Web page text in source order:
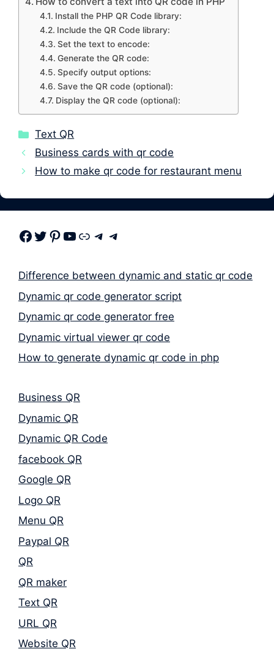
Install the PHP QR Code library:
Include the QR Code library:
Set the text to encode:
Generate the QR code:
Specify output options:
Save the QR code (optional):
Display the QR code (optional):
Categories
Text QR
Business cards with qr code
How to make qr code for restaurant menu
Facebook Twitter Pinterest Youtube Link Telegram Telegram
Difference between dynamic and static qr code
Dynamic qr code generator script
Dynamic qr code generator free
Dynamic virtual viewer qr code
How to generate dynamic qr code in php
Business QR
Dynamic QR
Dynamic QR Code
facebook QR
Google QR
Logo QR
Menu QR
Paypal QR
QR
QR maker
Text QR
URL QR
Website QR